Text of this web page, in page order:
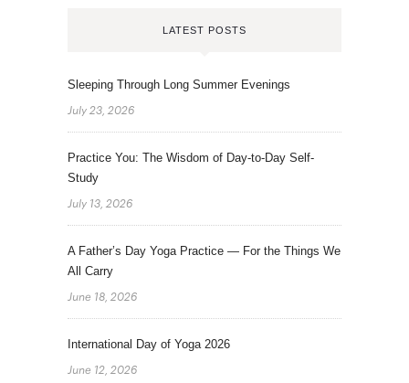
LATEST POSTS
Sleeping Through Long Summer Evenings
July 23, 2026
Practice You: The Wisdom of Day-to-Day Self-
Study
July 13, 2026
A Father’s Day Yoga Practice — For the Things We
All Carry
June 18, 2026
International Day of Yoga 2026
June 12, 2026